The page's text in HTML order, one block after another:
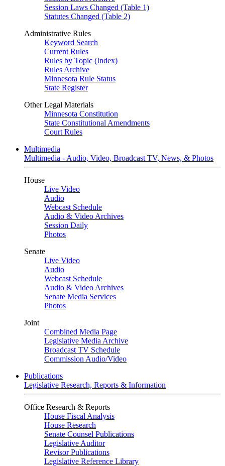
Session Laws Changed (Table 1)
Statutes Changed (Table 2)
Administrative Rules
Keyword Search
Current Rules
Rules by Topic (Index)
Rules Archive
Minnesota Rule Status
State Register
Other Legal Materials
Minnesota Constitution
State Constitutional Amendments
Court Rules
Multimedia
Multimedia - Audio, Video, Broadcast TV, News, & Photos
House
Live Video
Audio
Webcast Schedule
Audio & Video Archives
Session Daily
Photos
Senate
Live Video
Audio
Webcast Schedule
Audio & Video Archives
Senate Media Services
Photos
Joint
Combined Media Page
Legislative Media Archive
Broadcast TV Schedule
Commission Audio/Video
Publications
Legislative Research, Reports & Information
Office Research & Reports
House Fiscal Analysis
House Research
Senate Counsel Publications
Legislative Auditor
Revisor Publications
Legislative Reference Library